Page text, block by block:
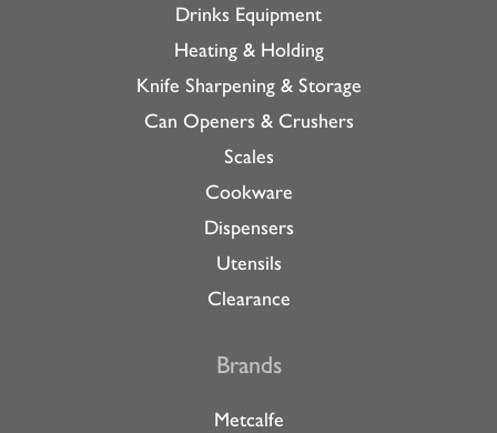
Drinks Equipment
Heating & Holding
Knife Sharpening & Storage
Can Openers & Crushers
Scales
Cookware
Dispensers
Utensils
Clearance
Brands
Metcalfe